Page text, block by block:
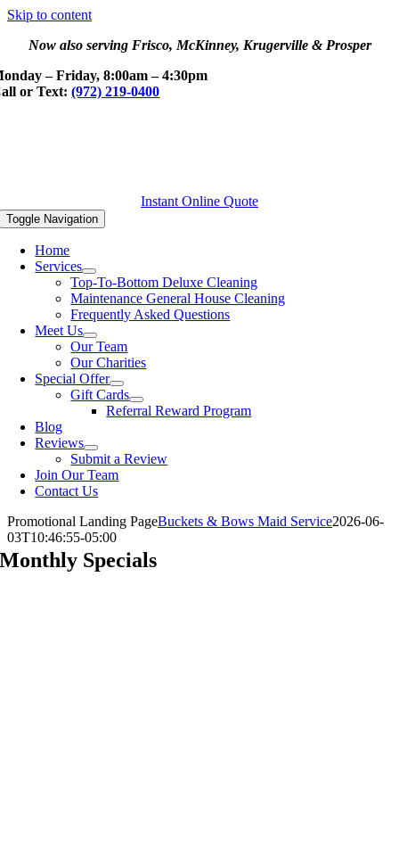
Skip to content
Now also serving Frisco, McKinney, Krugerville & Prosper
– Friday, 8:00am – 4:30pm
or Text:(972) 219-0400
Instant Online Quote
Toggle Navigation
Home
Services
Top-To-Bottom Deluxe Cleaning
Maintenance General House Cleaning
Frequently Asked Questions
Meet Us
Our Team
Our Charities
Special Offer
Gift Cards
Referral Reward Program
Blog
Reviews
Submit a Review
Join Our Team
Contact Us
Promotional Landing PageBuckets & Bows Maid Service2026-06-
03T10:46:55-05:00
Monthly Specials